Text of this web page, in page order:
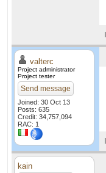
valterc
Project administrator
Project tester
Send message
Joined: 30 Oct 13
Posts: 635
Credit: 34,757,094
RAC: 1
kain